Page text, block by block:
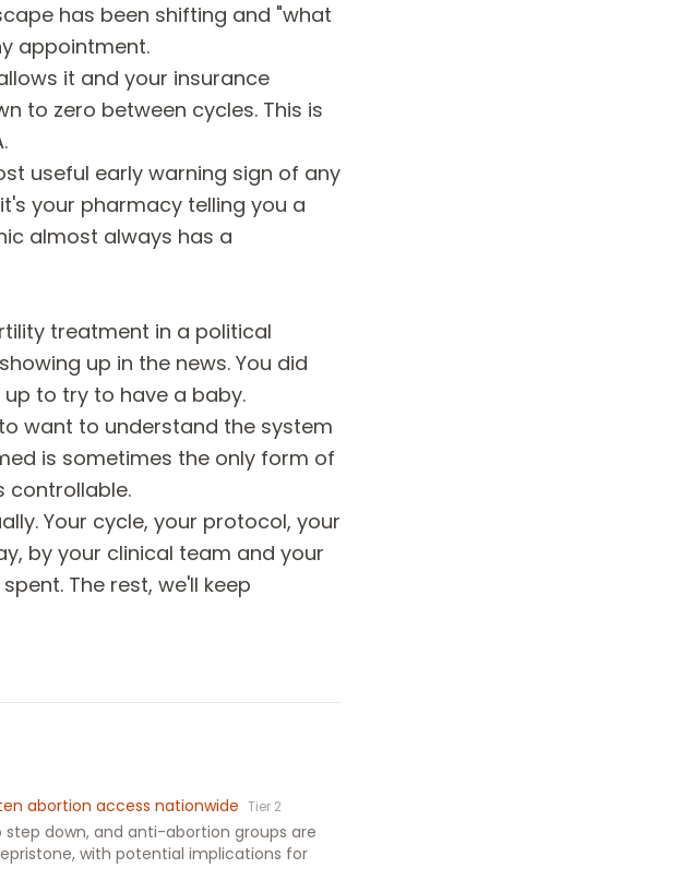
has been shifting and "what
appointment.
it and your insurance
to zero between cycles. This is
useful early warning sign of any
your pharmacy telling you a
almost always has a
treatment in a political
up in the news. You did
to try to have a baby.
want to understand the system
is sometimes the only form of
controllable.
Your cycle, your protocol, your
by your clinical team and your
The rest, we'll keep
abortion access nationwide Tier 2
step down, and anti-abortion groups are
with potential implications for